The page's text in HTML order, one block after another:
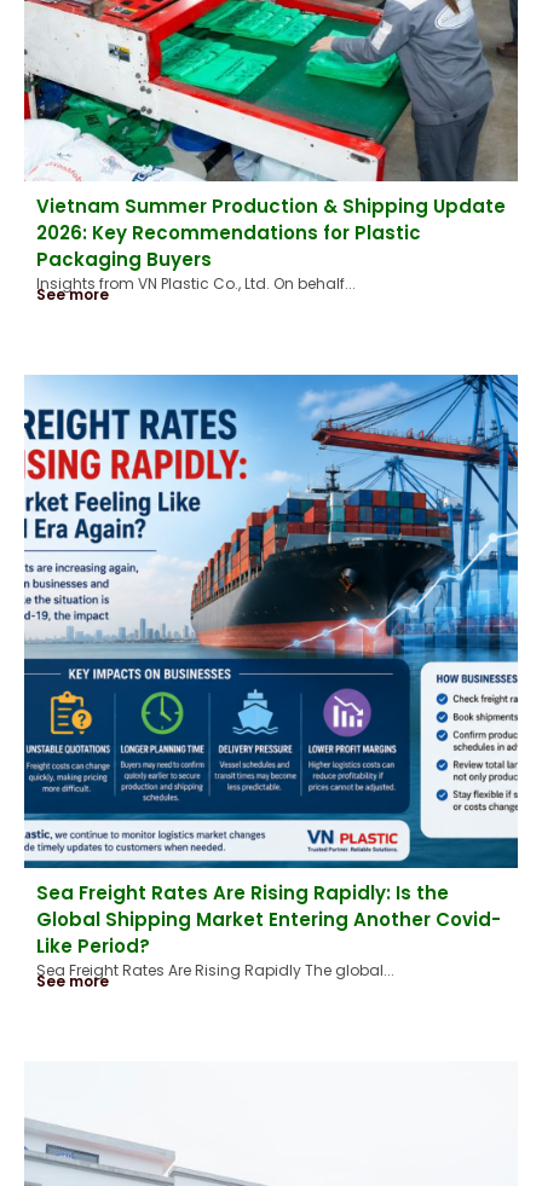
Vietnam Summer Production & Shipping Update
2026: Key Recommendations for Plastic
Packaging Buyers
Insights from VN Plastic Co., Ltd. On behalf...
See more
Sea Freight Rates Are Rising Rapidly: Is the
Global Shipping Market Entering Another Covid-
Like Period?
Sea Freight Rates Are Rising Rapidly The global...
See more